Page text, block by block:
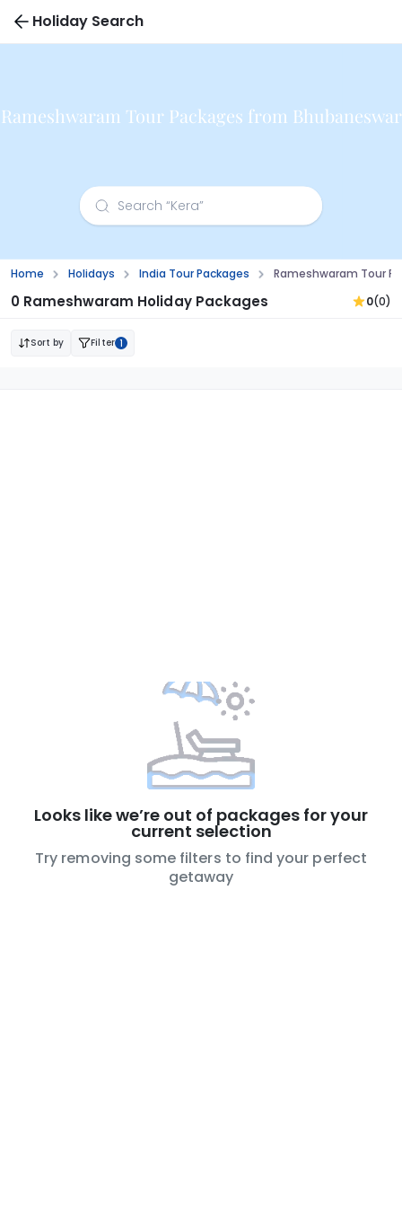
Holiday Search
Rameshwaram Tour Packages from Bhubaneswar
Home Holidays India Tour Packages Rameshwaram Tour
0 Rameshwaram Holiday Packages 0(0)
Sort by Filter 1
Looks like we’re out of packages for your
current selection
Try removing some filters to find your perfect
getaway